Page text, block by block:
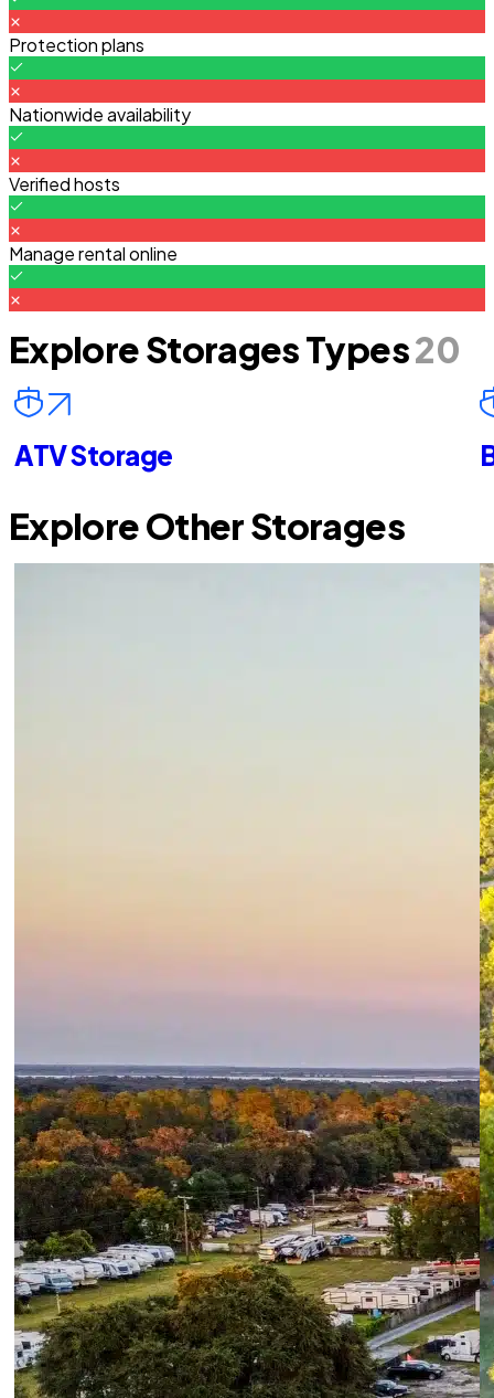
Protection plans
Nationwide availability
Verified hosts
Manage rental online
Explore Storages Types20
ATV Storage
Explore Other Storages